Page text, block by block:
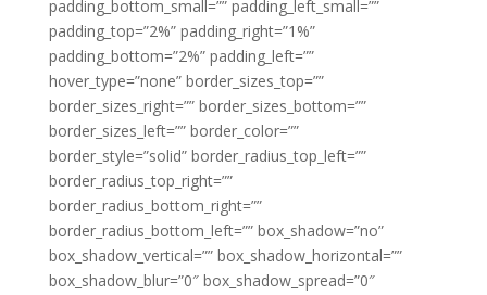
padding_bottom_small=”” padding_left_small=””
padding_top=”2%” padding_right=”1%”
padding_bottom=”2%” padding_left=””
hover_type=”none” border_sizes_top=””
border_sizes_right=”” border_sizes_bottom=””
border_sizes_left=”” border_color=””
border_style=”solid” border_radius_top_left=””
border_radius_top_right=””
border_radius_bottom_right=””
border_radius_bottom_left=”” box_shadow=”no”
box_shadow_vertical=”” box_shadow_horizontal=””
box_shadow_blur=”0″ box_shadow_spread=”0″